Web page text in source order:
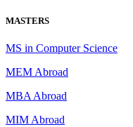
MASTERS
MS in Computer Science
MEM Abroad
MBA Abroad
MIM Abroad